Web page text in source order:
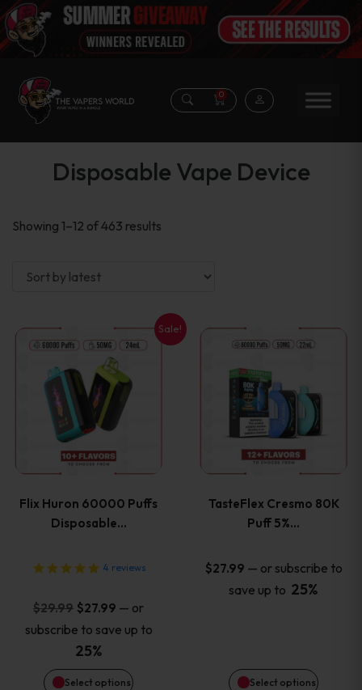
0
Disposable Vape Device
Showing 1–12 of 463 results
Sale!
Flix Huron 60000 Puffs
Disposable…
4 reviews
$29.99 Original
price
was:
$29.99.
$27.99 Current
price
$27.99.
— or
subscribe to save up to
25%
Select options
This
product
has
multiple
The
options
may
be
chosen
TasteFlex Cresmo 80K
Puff 5%…
$27.99 — or subscribe to
save up to 25%
Select options
This
product
has
multiple
The
options
may
chosen